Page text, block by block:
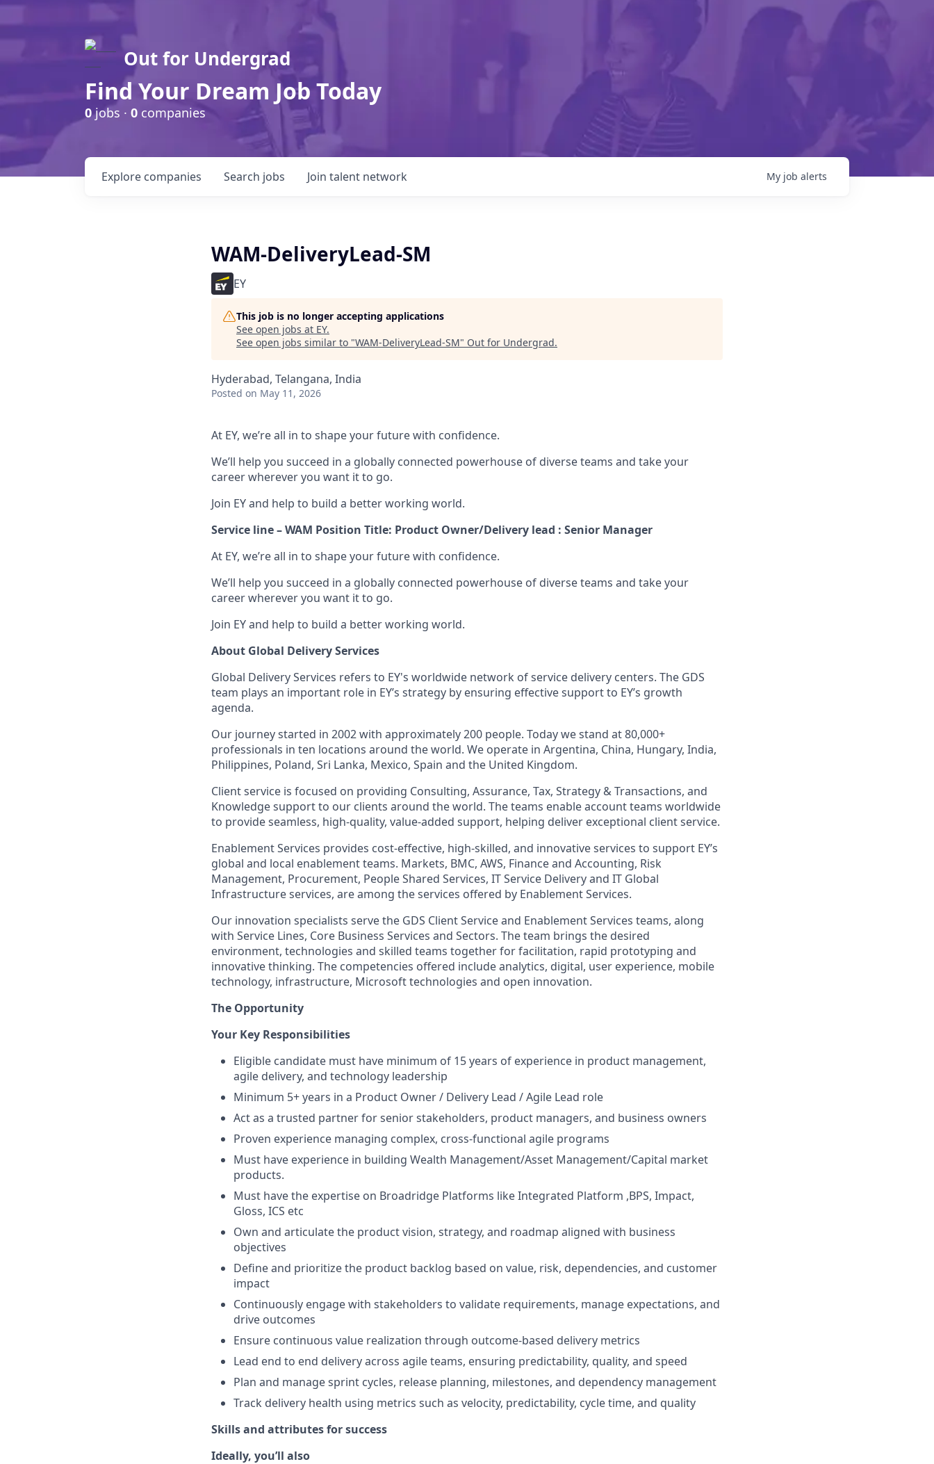
Out for Undergrad
Find Your Dream Job Today
0jobs · 0 companies
Search jobs
Explore companies Join talent network My job alerts
WAM-DeliveryLead-SM
EY
This job is no longer accepting applications
See open jobs at EY.
See open jobs similar to "WAM-DeliveryLead-SM" Out for Undergrad.
Hyderabad, Telangana, India
Posted on May 11, 2026
At EY, we’re all in to shape your future with confidence.
We’ll help you succeed in a globally connected powerhouse of diverse teams and take your
career wherever you want it to go.
Join EY and help to build a better working world.
Service line – WAM Position Title: Product Owner/Delivery lead : Senior Manager
At EY, we’re all in to shape your future with confidence.
We’ll help you succeed in a globally connected powerhouse of diverse teams and take your
career wherever you want it to go.
Join EY and help to build a better working world.
About Global Delivery Services
Global Delivery Services refers to EY's worldwide network of service delivery centers. The GDS
team plays an important role in EY’s strategy by ensuring effective support to EY’s growth
agenda.
Our journey started in 2002 with approximately 200 people. Today we stand at 80,000+
professionals in ten locations around the world. We operate in Argentina, China, Hungary, India,
Philippines, Poland, Sri Lanka, Mexico, Spain and the United Kingdom.
Client service is focused on providing Consulting, Assurance, Tax, Strategy & Transactions, and
Knowledge support to our clients around the world. The teams enable account teams worldwide
to provide seamless, high-quality, value-added support, helping deliver exceptional client service.
Enablement Services provides cost-effective, high-skilled, and innovative services to support EY’s
global and local enablement teams. Markets, BMC, AWS, Finance and Accounting, Risk
Management, Procurement, People Shared Services, IT Service Delivery and IT Global
Infrastructure services, are among the services offered by Enablement Services.
Our innovation specialists serve the GDS Client Service and Enablement Services teams, along
with Service Lines, Core Business Services and Sectors. The team brings the desired
environment, technologies and skilled teams together for facilitation, rapid prototyping and
innovative thinking. The competencies offered include analytics, digital, user experience, mobile
technology, infrastructure, Microsoft technologies and open innovation.
The Opportunity
Your Key Responsibilities
Eligible candidate must have minimum of 15 years of experience in product management,
agile delivery, and technology leadership
Minimum 5+ years in a Product Owner / Delivery Lead / Agile Lead role
Act as a trusted partner for senior stakeholders, product managers, and business owners
Proven experience managing complex, cross-functional agile programs
Must have experience in building Wealth Management/Asset Management/Capital market
products.
Must have the expertise on Broadridge Platforms like Integrated Platform ,BPS, Impact,
Gloss, ICS etc
Own and articulate the product vision, strategy, and roadmap aligned with business
objectives
Define and prioritize the product backlog based on value, risk, dependencies, and customer
impact
Continuously engage with stakeholders to validate requirements, manage expectations, and
drive outcomes
Ensure continuous value realization through outcome-based delivery metrics
Lead end to end delivery across agile teams, ensuring predictability, quality, and speed
Plan and manage sprint cycles, release planning, milestones, and dependency management
Track delivery health using metrics such as velocity, predictability, cycle time, and quality
Skills and attributes for success
Ideally, you’ll also